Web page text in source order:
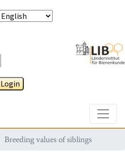
Login
Breeding values of siblings